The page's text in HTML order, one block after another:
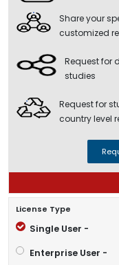
Share your
customized
Request for
studies
Request for
country level
License Type
Single User -
Enterprise User -